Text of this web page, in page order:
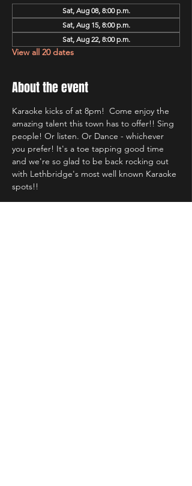
Sat, Aug 08, 8:00 p.m.
Sat, Aug 15, 8:00 p.m.
Sat, Aug 22, 8:00 p.m.
View all 20 dates
About the event
Karaoke kicks of at 8pm!  Come enjoy the
amazing talent this town has to offer!! Sing
people! Or listen. Or Dance - whichever
you prefer! It's a toe tapping good time
and we're so glad to be back rocking out
with Lethbridge's most well known Karaoke
spots!!